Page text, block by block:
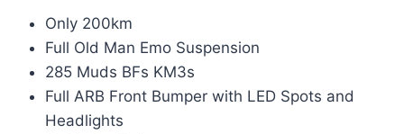
Only 200km
Full Old Man Emo Suspension
285 Muds BFs KM3s
Full ARB Front Bumper with LED Spots and
Headlights